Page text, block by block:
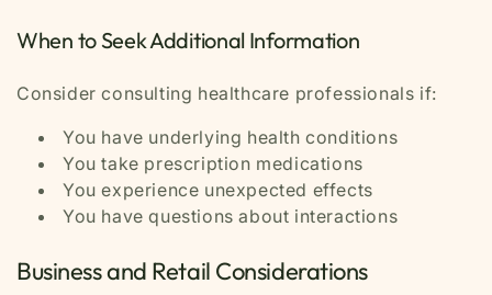
When to Seek Additional Information
Consider consulting healthcare professionals if:
You have underlying health conditions
You take prescription medications
You experience unexpected effects
You have questions about interactions
Business and Retail Considerations